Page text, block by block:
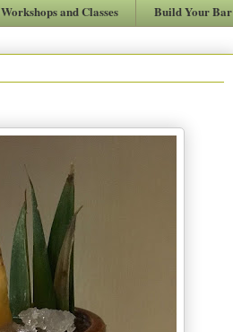
Workshops and Classes Build Your Bar